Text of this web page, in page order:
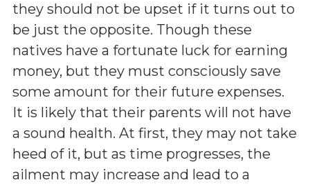
they should not be upset if it turns out to
be just the opposite. Though these
natives have a fortunate luck for earning
money, but they must consciously save
some amount for their future expenses.
It is likely that their parents will not have
a sound health. At first, they may not take
heed of it, but as time progresses, the
ailment may increase and lead to a